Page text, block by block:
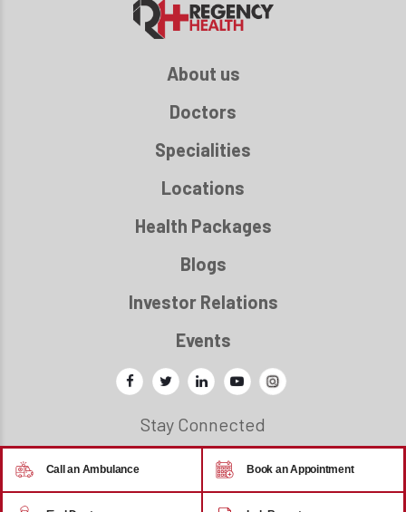
About us
Doctors
Specialities
Locations
Health Packages
Blogs
Investor Relations
Events
Stay Connected
© 2026 - Regency Healthcare
Call an Ambulance Book an Appointment